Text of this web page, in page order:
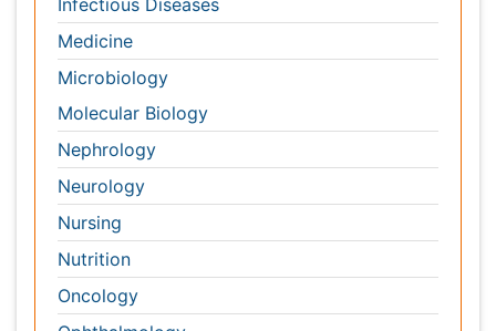
Nutrition
Oncology
Ophthalmology
Orthopaedics
Pathology
Pediatrics
Physicaltherapy & Rehabilitation
Psychiatry
Pulmonology
Radiology